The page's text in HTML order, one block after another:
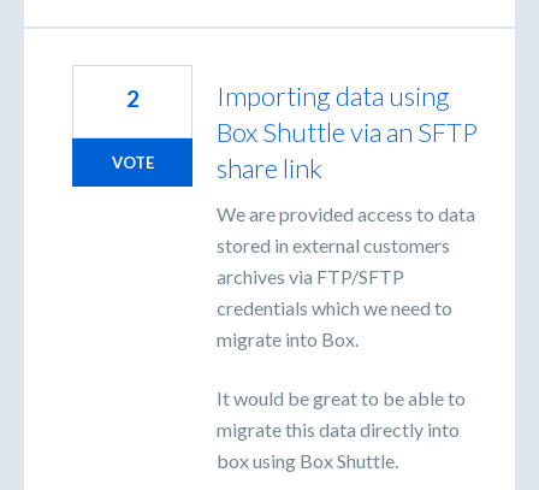
Importing data using
Box Shuttle via an SFTP
share link
We are provided access to data
stored in external customers
archives via FTP/SFTP
credentials which we need to
migrate into Box.
It would be great to be able to
migrate this data directly into
box using Box Shuttle.
2
VOTE